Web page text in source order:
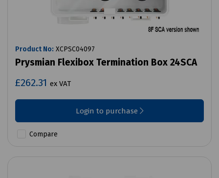
Product No: XCPSC04097
Prysmian Flexibox Termination Box 24SCA
£262.31 ex VAT
Login to purchase
Compare